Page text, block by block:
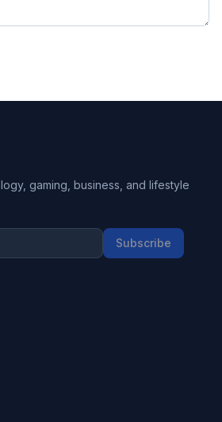
gaming, business, and lifestyle
Subscribe